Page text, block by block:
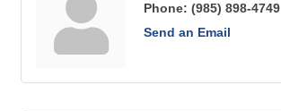
Phone: (985) 898-4749
Send an Email